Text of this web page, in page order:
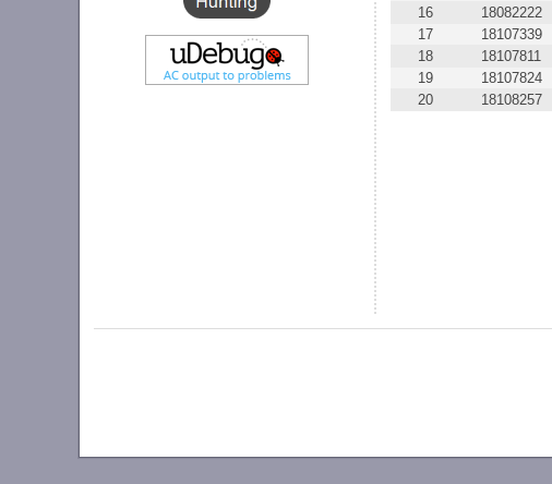
16
18082222
17
18107339
18
18107811
19
18107824
20
18108257